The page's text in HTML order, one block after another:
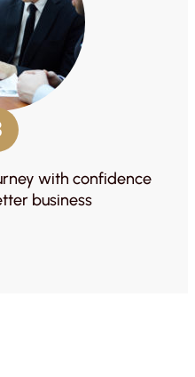
with confidence
business